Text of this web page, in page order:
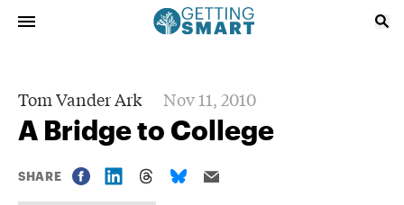
Tom Vander Ark Nov 11, 2010
A Bridge to College
SHARE